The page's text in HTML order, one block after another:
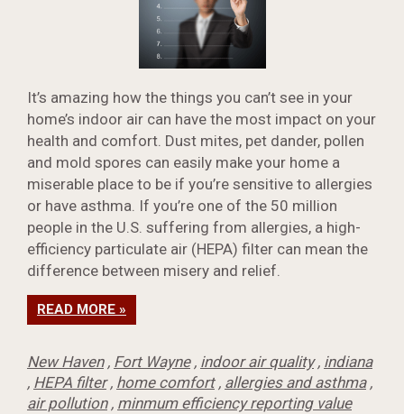
It’s amazing how the things you can’t see in your
home’s indoor air can have the most impact on your
health and comfort. Dust mites, pet dander, pollen
and mold spores can easily make your home a
miserable place to be if you’re sensitive to allergies
or have asthma. If you’re one of the 50 million
people in the U.S. suffering from allergies, a high-
efficiency particulate air (HEPA) filter can mean the
difference between misery and relief.
READ MORE »
New Haven, Fort Wayne, indoor air quality, indiana
, HEPA filter, home comfort, allergies and asthma,
air pollution, minmum efficiency reporting value